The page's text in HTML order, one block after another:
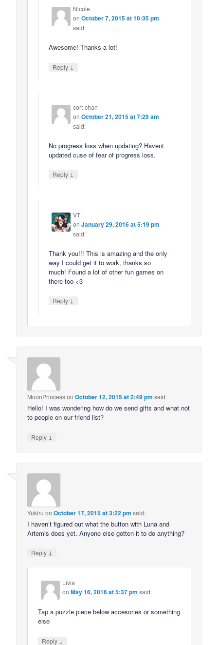
Nicole
onOctober 7, 2015 at 10:35 pm
said:
Awesome! Thanks a lot!
Reply ↓
cort-chan
onOctober 21, 2015 at 7:29 am
said:
No progress loss when updating? Havent
updated cuse of fear of progress loss.
Reply ↓
VT
onJanuary 29, 2016 at 5:19 pm
said:
Thank you!!! This is amazing and the only
way I could get it to work, thanks so
much! Found a lot of other fun games on
there too <3
Reply ↓
MoonPrincessonOctober 12, 2015 at 2:49 pm said:
Hello! I was wondering how do we send gifts and what not
to people on our friend list?
Reply ↓
Yukiru onOctober 17, 2015 at 3:22 pm said:
I haven’t figured out what the button with Luna and
Artemis does yet. Anyone else gotten it to do anything?
Reply ↓
Livia
onMay 16, 2016 at 5:37 pm said:
Tap a puzzle piece below accesories or something
else
Reply ↓